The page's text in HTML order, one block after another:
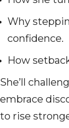
Why
confidence.
How
She’ll
embrace
to rise